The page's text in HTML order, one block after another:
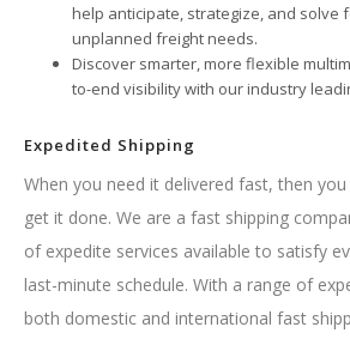
help anticipate, strategize, and solve
unplanned freight needs.
Discover smarter, more flexible
to-end visibility with our industry
Expedited Shipping
When you need it delivered fast, then
get it done. We are a fast shipping
of expedite services available to satisfy
last-minute schedule. With a range of
both domestic and international fast